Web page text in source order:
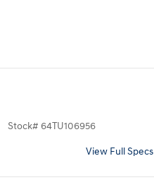
Stock# 64TU106956
View Full Specs